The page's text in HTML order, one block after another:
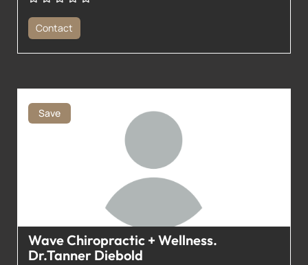
Contact
Save
Wave Chiropractic + Wellness.
Dr.Tanner Diebold